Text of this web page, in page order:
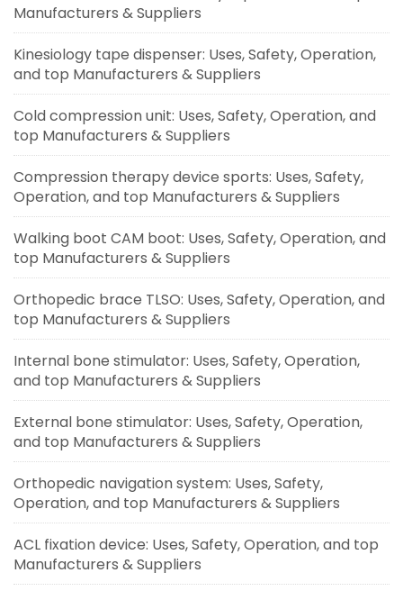
Manufacturers & Suppliers
Kinesiology tape dispenser: Uses, Safety, Operation,
and top Manufacturers & Suppliers
Cold compression unit: Uses, Safety, Operation, and
top Manufacturers & Suppliers
Compression therapy device sports: Uses, Safety,
Operation, and top Manufacturers & Suppliers
Walking boot CAM boot: Uses, Safety, Operation, and
top Manufacturers & Suppliers
Orthopedic brace TLSO: Uses, Safety, Operation, and
top Manufacturers & Suppliers
Internal bone stimulator: Uses, Safety, Operation,
and top Manufacturers & Suppliers
External bone stimulator: Uses, Safety, Operation,
and top Manufacturers & Suppliers
Orthopedic navigation system: Uses, Safety,
Operation, and top Manufacturers & Suppliers
ACL fixation device: Uses, Safety, Operation, and top
Manufacturers & Suppliers